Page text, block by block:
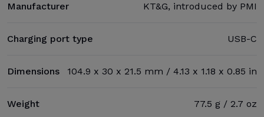
Manufacturer KT&G, introduced by PMI
Charging port type USB-C
Dimensions 104.9 x 30 x 21.5 mm / 4.13 x 1.18 x 0.85 in
Weight 77.5 g / 2.7 oz